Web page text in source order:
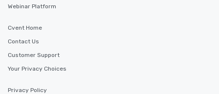
Webinar Platform
Cvent Home
Contact Us
Customer Support
Your Privacy Choices
Privacy Policy